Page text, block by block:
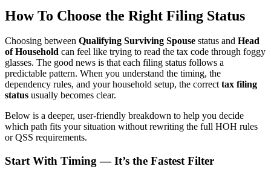
How To Choose the Right Filing Status
Choosing between Qualifying Surviving Spouse status and Head
of Household can feel like trying to read the tax code through foggy
glasses. The good news is that each filing status follows a
predictable pattern. When you understand the timing, the
dependency rules, and your household setup, the correcttax filing
status usually becomes clear.
Below is a deeper, user-friendly breakdown to help you decide
which path fits your situation without rewriting the full HOH rules
or QSS requirements.
Start With Timing — It’s the Fastest Filter